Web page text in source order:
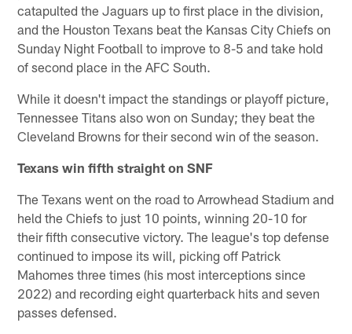
catapulted the Jaguars up to first place in the division,
and the Houston Texans beat the Kansas City Chiefs on
Sunday Night Football to improve to 8-5 and take hold
of second place in the AFC South.
While it doesn't impact the standings or playoff picture,
Tennessee Titans also won on Sunday; they beat the
Cleveland Browns for their second win of the season.
Texans win fifth straight on SNF
The Texans went on the road to Arrowhead Stadium and
held the Chiefs to just 10 points, winning 20-10 for
their fifth consecutive victory. The league's top defense
continued to impose its will, picking off Patrick
Mahomes three times (his most interceptions since
2022) and recording eight quarterback hits and seven
passes defensed.